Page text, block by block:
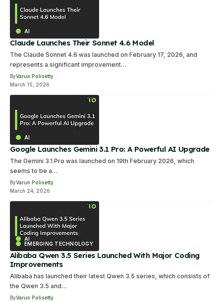
AI
Claude Launches Their Sonnet 4.6 Model
The Claude Sonnet 4.6 was launched on February 17, 2026, and
represents a significant improvement…
ByVarun Polisetty
March 15, 2026
AI
Google Launches Gemini 3.1 Pro: A Powerful AI Upgrade
The Gemini 3.1 Pro was launched on 19th February 2026, which
seems to be a…
ByVarun Polisetty
March 24, 2026
AI
EMERGING TECHNOLOGY
Alibaba Qwen 3.5 Series Launched With Major Coding
Improvements
Alibaba has launched their latest Qwen 3.5 series, which consists of
the Qwen 3.5 and…
ByVarun Polisetty